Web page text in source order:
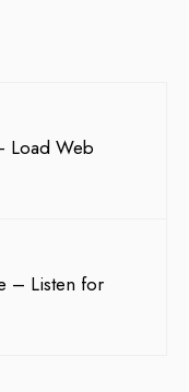
Load Web
– Listen for